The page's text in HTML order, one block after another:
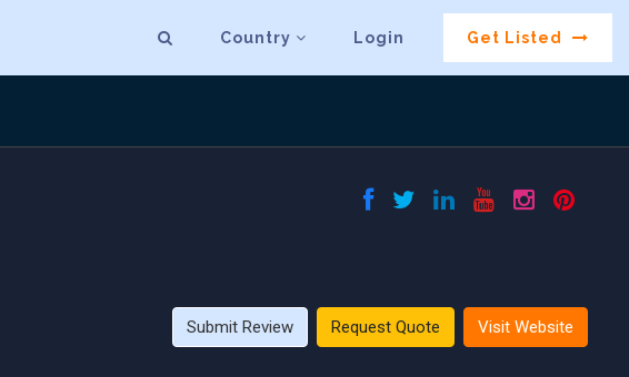
Country Login Get Listed
Submit Review Request Quote Visit Website